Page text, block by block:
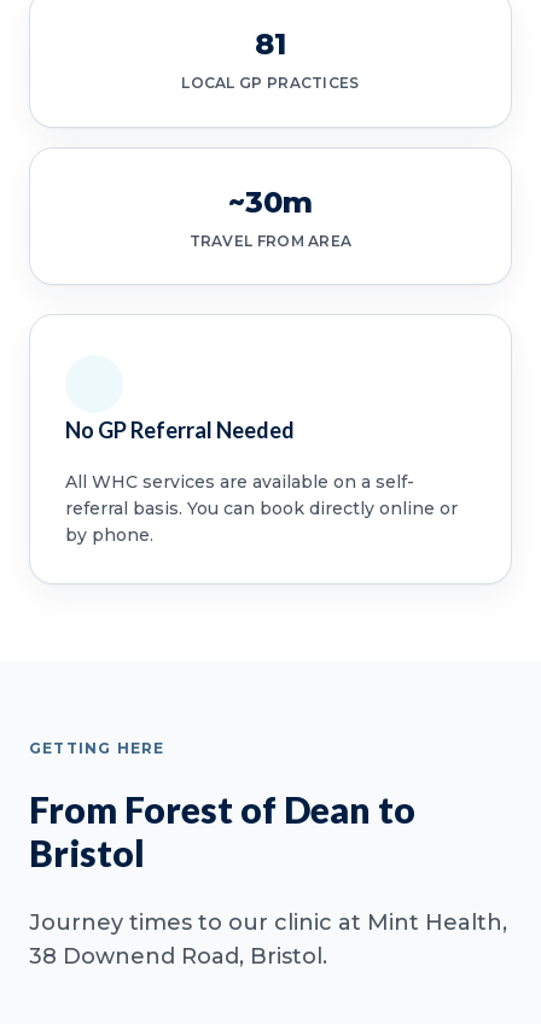
81
LOCAL GP PRACTICES
~30m
TRAVEL FROM AREA
No GP Referral Needed
All WHC services are available on a self-
referral basis. You can book directly online or
by phone.
GETTING HERE
From Forest of Dean to
Bristol
Journey times to our clinic at Mint Health,
38 Downend Road, Bristol.